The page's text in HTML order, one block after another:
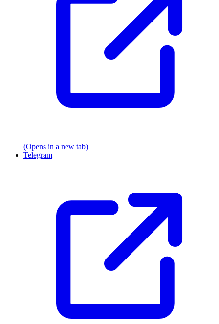
(Opens in a new tab)
Telegram